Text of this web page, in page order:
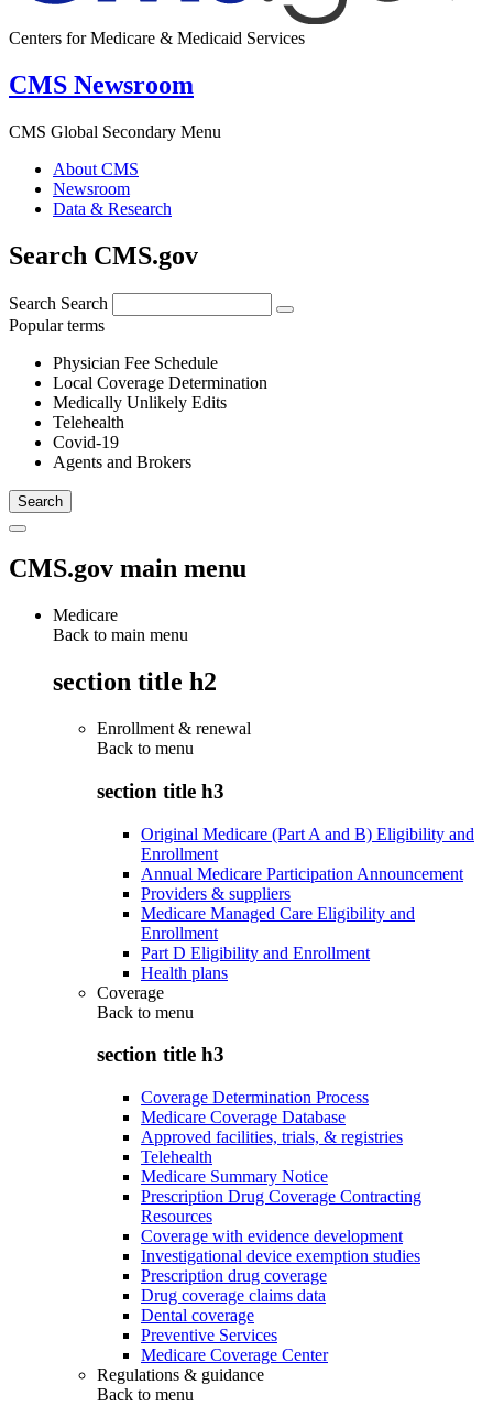
Centers for Medicare & Medicaid Services
CMS Newsroom
CMS Global Secondary Menu
About CMS
Newsroom
Data & Research
Search CMS.gov
Search Search
Popular terms
Physician Fee Schedule
Local Coverage Determination
Medically Unlikely Edits
Telehealth
Covid-19
Agents and Brokers
CMS.gov main menu
Medicare
Back to main menu
section title h2
Enrollment & renewal
Back to menu
section title h3
Original Medicare (Part A and B) Eligibility and
Enrollment
Annual Medicare Participation Announcement
Providers & suppliers
Medicare Managed Care Eligibility and
Enrollment
Part D Eligibility and Enrollment
Health plans
Coverage
Back to menu
section title h3
Coverage Determination Process
Medicare Coverage Database
Approved facilities, trials, & registries
Telehealth
Medicare Summary Notice
Prescription Drug Coverage Contracting
Resources
Coverage with evidence development
Investigational device exemption studies
Prescription drug coverage
Drug coverage claims data
Dental coverage
Preventive Services
Medicare Coverage Center
Regulations & guidance
Back to menu